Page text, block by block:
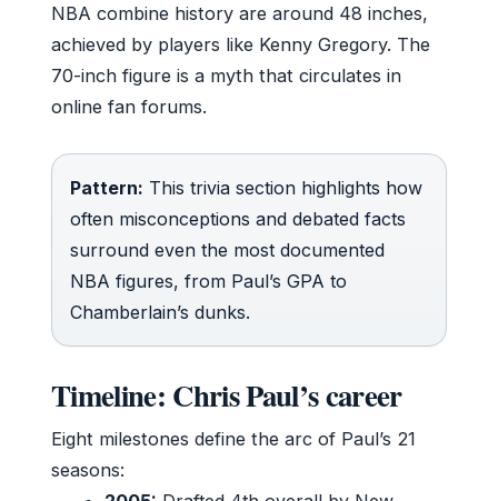
NBA combine history are around 48 inches,
achieved by players like Kenny Gregory. The
70-inch figure is a myth that circulates in
online fan forums.
Pattern: This trivia section highlights how
often misconceptions and debated facts
surround even the most documented
NBA figures, from Paul’s GPA to
Chamberlain’s dunks.
Timeline: Chris Paul’s career
Eight milestones define the arc of Paul’s 21
seasons: